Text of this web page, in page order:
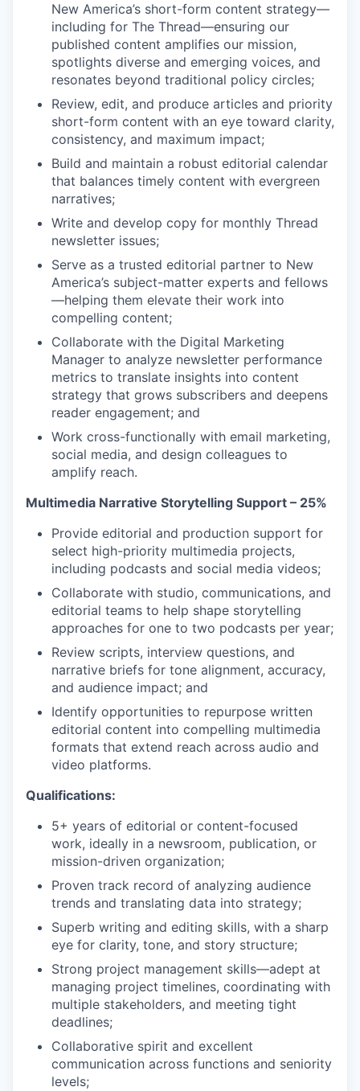
New America’s short-form content strategy—
including for The Thread—ensuring our
published content amplifies our mission,
spotlights diverse and emerging voices, and
resonates beyond traditional policy circles;
Review, edit, and produce articles and priority
short-form content with an eye toward clarity,
consistency, and maximum impact;
Build and maintain a robust editorial calendar
that balances timely content with evergreen
narratives;
Write and develop copy for monthly Thread
newsletter issues;
Serve as a trusted editorial partner to New
America’s subject-matter experts and fellows
—helping them elevate their work into
compelling content;
Collaborate with the Digital Marketing
Manager to analyze newsletter performance
metrics to translate insights into content
strategy that grows subscribers and deepens
reader engagement; and
Work cross-functionally with email marketing,
social media, and design colleagues to
amplify reach.
Multimedia Narrative Storytelling Support – 25%
Provide editorial and production support for
select high-priority multimedia projects,
including podcasts and social media videos;
Collaborate with studio, communications, and
editorial teams to help shape storytelling
approaches for one to two podcasts per year;
Review scripts, interview questions, and
narrative briefs for tone alignment, accuracy,
and audience impact; and
Identify opportunities to repurpose written
editorial content into compelling multimedia
formats that extend reach across audio and
video platforms.
Qualifications:
5+ years of editorial or content-focused
work, ideally in a newsroom, publication, or
mission-driven organization;
Proven track record of analyzing audience
trends and translating data into strategy;
Superb writing and editing skills, with a sharp
eye for clarity, tone, and story structure;
Strong project management skills—adept at
managing project timelines, coordinating with
multiple stakeholders, and meeting tight
deadlines;
Collaborative spirit and excellent
communication across functions and seniority
levels;